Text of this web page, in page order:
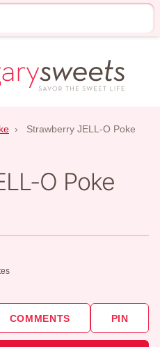
›
Strawberry JELL-O Poke
O Poke
COMMENTS PIN